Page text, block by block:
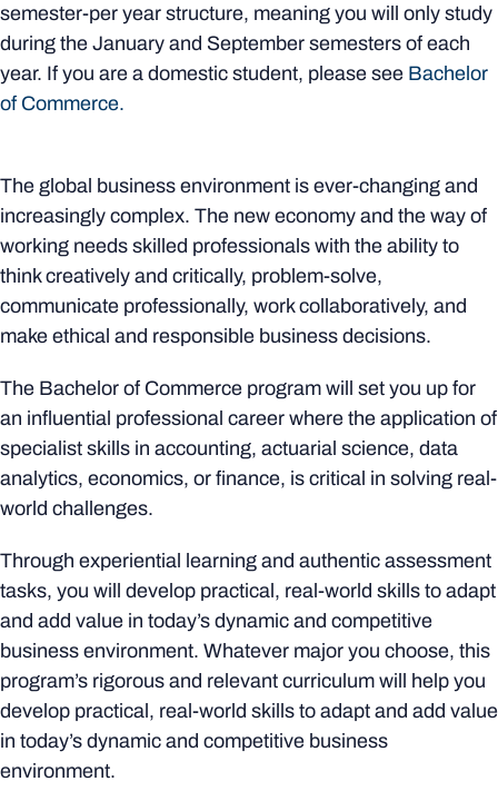
semester-per year structure, meaning you will only study
during the January and September semesters of each
year. If you are a domestic student, please see Bachelor
of Commerce.
The global business environment is ever-changing and
increasingly complex. The new economy and the way of
working needs skilled professionals with the ability to
think creatively and critically, problem-solve,
communicate professionally, work collaboratively, and
make ethical and responsible business decisions.
The Bachelor of Commerce program will set you up for
an influential professional career where the application of
specialist skills in accounting, actuarial science, data
analytics, economics, or finance, is critical in solving real-
world challenges.
Through experiential learning and authentic assessment
tasks, you will develop practical, real-world skills to adapt
and add value in today’s dynamic and competitive
business environment. Whatever major you choose, this
program’s rigorous and relevant curriculum will help you
develop practical, real-world skills to adapt and add value
in today’s dynamic and competitive business
environment.